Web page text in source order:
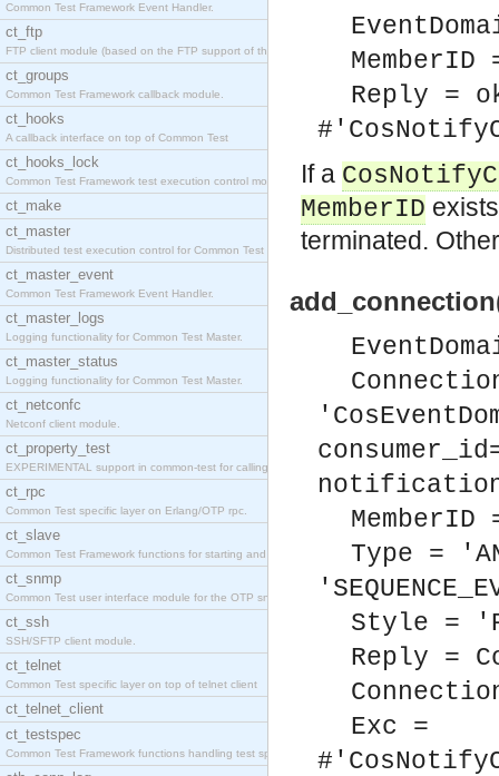
Common Test Framework Event Handler.
ct_ftp
FTP client module (based on the FTP support of the
ct_groups
Common Test Framework callback module.
ct_hooks
A callback interface on top of Common Test
ct_hooks_lock
Common Test Framework test execution control modul
ct_make
ct_master
Distributed test execution control for Common Test
ct_master_event
Common Test Framework Event Handler.
ct_master_logs
Logging functionality for Common Test Master.
ct_master_status
Logging functionality for Common Test Master.
ct_netconfc
Netconf client module.
ct_property_test
EXPERIMENTAL support in common-test for calling pr
ct_rpc
Common Test specific layer on Erlang/OTP rpc.
ct_slave
Common Test Framework functions for starting and s
ct_snmp
Common Test user interface module for the OTP snmp
ct_ssh
SSH/SFTP client module.
ct_telnet
Common Test specific layer on top of telnet client
ct_telnet_client
ct_testspec
Common Test Framework functions handling test spec
Reply =
If a
MemberID
terminated.
Type =
Style =
Reply =
Exc =